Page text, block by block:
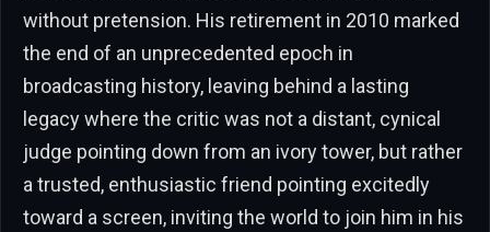
without pretension. His retirement in 2010 marked
the end of an unprecedented epoch in
broadcasting history, leaving behind a lasting
legacy where the critic was not a distant, cynical
judge pointing down from an ivory tower, but rather
a trusted, enthusiastic friend pointing excitedly
toward a screen, inviting the world to join him in his